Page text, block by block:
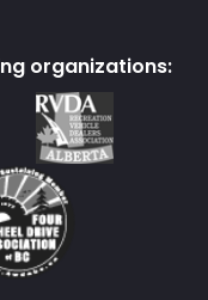
organizations: